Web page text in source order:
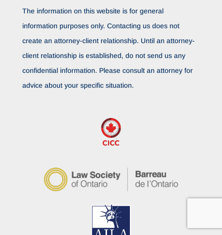
The information on this website is for general
information purposes only. Contacting us does not
create an attorney-client relationship. Until an attorney-
client relationship is established, do not send us any
confidential information. Please consult an attorney for
advice about your specific situation.